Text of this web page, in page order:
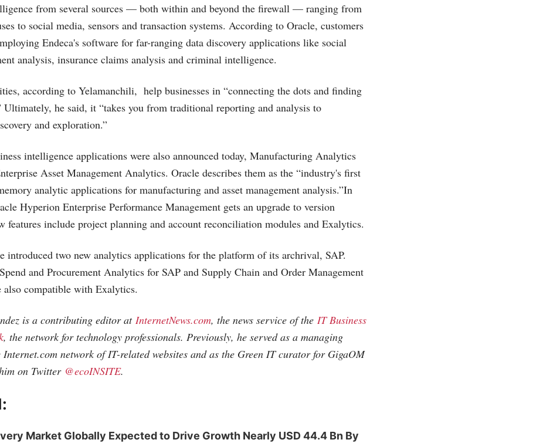
from several sources — both within and beyond the firewall — ranging from
to social media, sensors and transaction systems. According to Oracle, customers
Endeca's software for far-ranging data discovery applications like social
analysis, insurance claims analysis and criminal intelligence.
according to Yelamanchili, help businesses in “connecting the dots and finding
Ultimately, he said, it “takes you from traditional reporting and analysis to
and exploration.”
intelligence applications were also announced today, Manufacturing Analytics
Asset Management Analytics. Oracle describes them as the “industry's first
analytic applications for manufacturing and asset management analysis.”In
Hyperion Enterprise Performance Management gets an upgrade to version
features include project planning and account reconciliation modules and Exalytics.
introduced two new analytics applications for the platform of its archrival, SAP.
and Procurement Analytics for SAP and Supply Chain and Order Management
also compatible with Exalytics.
is a contributing editor at InternetNews.com, the news service of the IT Business
, the network for technology professionals. Previously, he served as a managing
Internet.com network of IT-related websites and as the Green IT curator for GigaOM
on Twitter @ecoINSITE.
Market Globally Expected to Drive Growth Nearly USD 44.4 Bn By